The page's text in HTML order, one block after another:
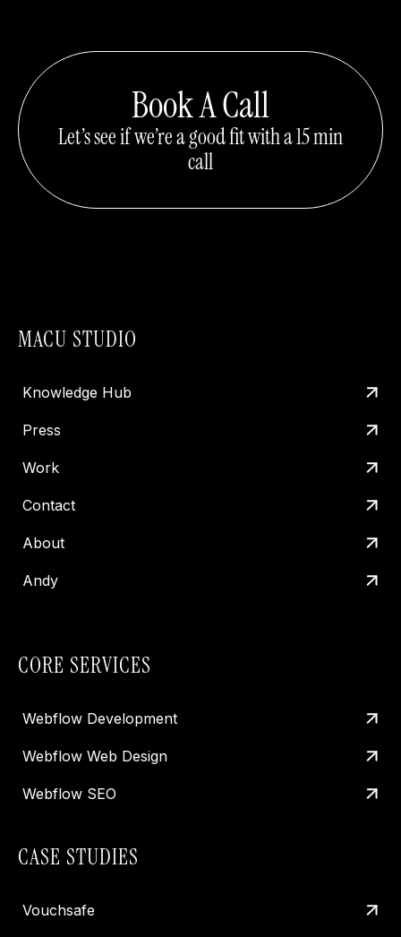
Book A Call
Let’s see if we’re a good fit with a 15 min
call
MACU STUDIO
Knowledge Hub
Press
Work
Contact
About
Andy
CORE SERVICES
Webflow Development
Webflow Web Design
Webflow SEO
CASE STUDIES
Vouchsafe